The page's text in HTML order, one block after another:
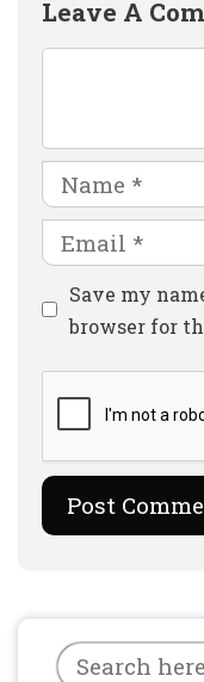
Leave A
Name
Email
Website
Save my
browser for